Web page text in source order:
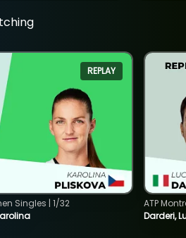
REPLAY
Singles | 1/32
Darderi,
ATP